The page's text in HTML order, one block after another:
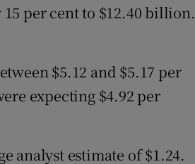
per cent to $12.40 billion.
$5.12 and $5.17 per
expecting $4.92 per
analyst estimate of $1.24.